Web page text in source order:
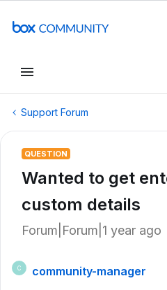
Support Forum
QUESTION
Wanted to get
custom details
Forum|Forum|1 year ago
C
community-manager